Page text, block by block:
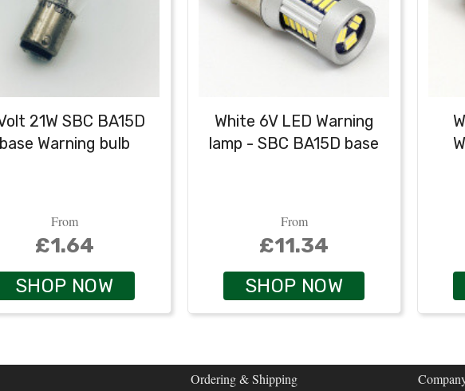
21W SBC BA15D
base Warning bulb
From
£1.64
SHOP NOW
White 6V LED Warning
lamp - SBC BA15D base
From
£11.34
SHOP NOW
Ordering & Shipping